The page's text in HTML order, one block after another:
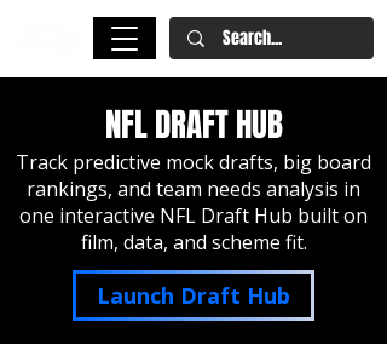
NFL DRAFT HUB
Track predictive mock drafts, big board
rankings, and team needs analysis in
one interactive NFL Draft Hub built on
film, data, and scheme fit.
Launch Draft Hub